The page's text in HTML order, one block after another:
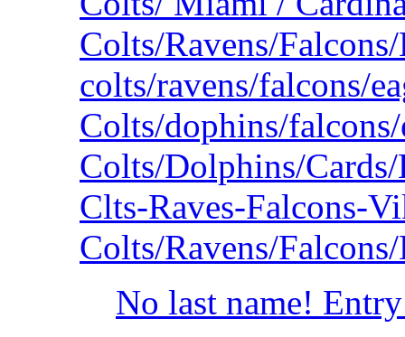
Colts/Ravens/
colts/ravens/falcons/
Colts/dophins/
Colts/Dolphins/
Clts-Raves-Falcons-
Colts/Ravens/
No last name!